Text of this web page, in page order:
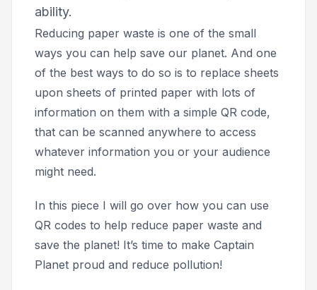
ability.
Reducing paper waste is one of the small
ways you can help save our planet. And one
of the best ways to do so is to replace sheets
upon sheets of printed paper with lots of
information on them with a simple QR code,
that can be scanned anywhere to access
whatever information you or your audience
might need.
In this piece I will go over how you can use
QR codes to help reduce paper waste and
save the planet! It’s time to make Captain
Planet proud and reduce pollution!